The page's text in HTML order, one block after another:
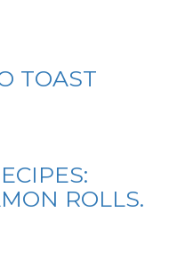
TOAST
ROLLS.